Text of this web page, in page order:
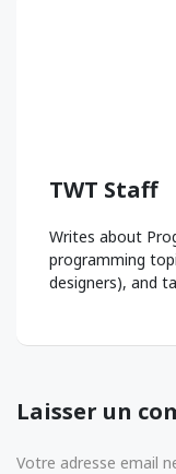
TWT Staff
Writes about
programming
designers), and
Laisser un
Votre adresse email